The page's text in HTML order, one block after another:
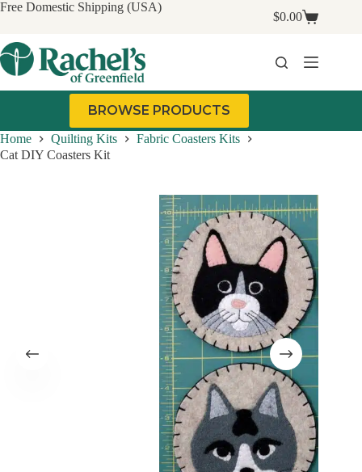
Skip
Free Domestic Shipping (USA)
Shopping
$0.00
BROWSE PRODUCTS
Home Quilting Kits
Fabric Coasters Kits
Cat DIY Coasters Kit